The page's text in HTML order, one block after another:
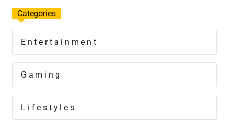
Categories
Entertainment
Gaming
Lifestyles